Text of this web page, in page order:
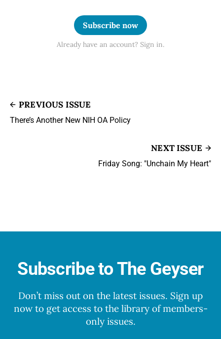
Subscribe now
Already have an account? Sign in.
PREVIOUS ISSUE
There’s Another New NIH OA Policy
NEXT ISSUE
Friday Song: "Unchain My Heart"
Subscribe to The Geyser
Don’t miss out on the latest issues. Sign up
now to get access to the library of members-
only issues.